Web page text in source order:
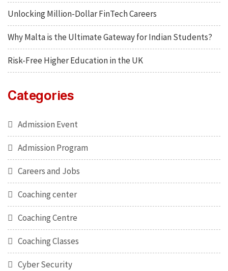
Unlocking Million-Dollar FinTech Careers
Why Malta is the Ultimate Gateway for Indian Students?
Risk-Free Higher Education in the UK
Categories
Admission Event
Admission Program
Careers and Jobs
Coaching center
Coaching Centre
Coaching Classes
Cyber Security